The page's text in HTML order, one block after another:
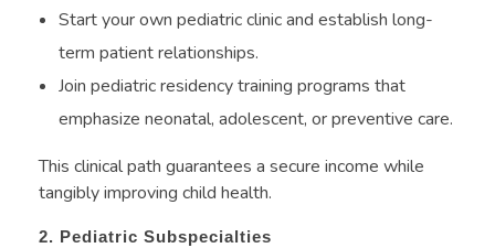
Start your own pediatric clinic and establish long-
term patient relationships.
Join pediatric residency training programs that
emphasize neonatal, adolescent, or preventive care.
This clinical path guarantees a secure income while
tangibly improving child health.
2. Pediatric Subspecialties